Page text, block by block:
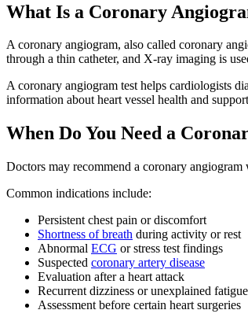
What Is a Coronary
A coronary angiogram, also called coronary
through a thin catheter, and X-ray imaging is
A coronary angiogram test helps cardiologists
information about heart vessel health and
When Do You Need a
Doctors may recommend a coronary
Common indications include:
Persistent chest pain or discomfort
Shortness of breath during activity or rest
Abnormal ECG or stress test findings
Suspected coronary artery disease
Evaluation after a heart attack
Recurrent dizziness or unexplained fatigue
Assessment before certain heart surgeries